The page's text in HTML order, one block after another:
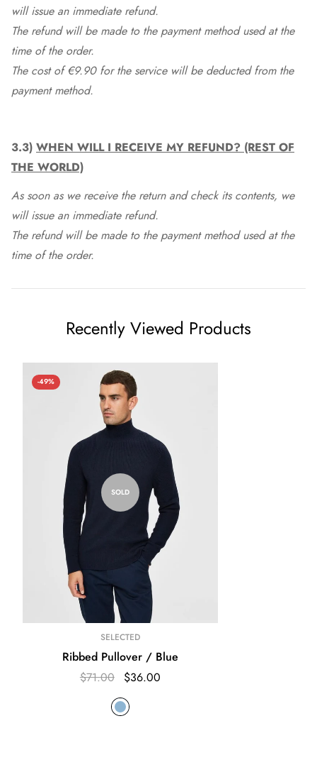
will issue an immediate refund.
The refund will be made to the payment method used at the
time of the order.
The cost of €9.90 for the service will be deducted from the
payment method.
3.3) WHEN WILL I RECEIVE MY REFUND? (REST OF
THE WORLD)
As soon as we receive the return and check its contents, we
will issue an immediate refund.
The refund will be made to the payment method used at the
time of the order.
Recently Viewed Products
-49%
SOLD
SELECTED
Ribbed Pullover / Blue
$71.00
$36.00